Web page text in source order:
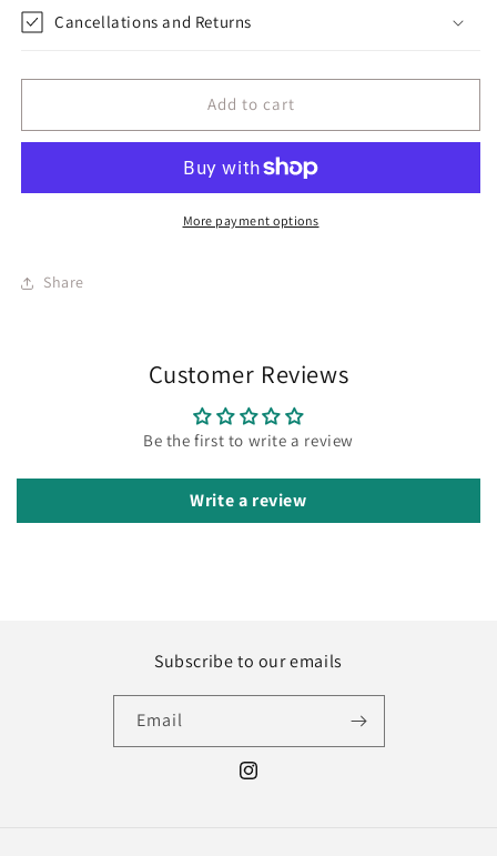
Cancellations and Returns
Add to cart
More payment options
Share
Customer Reviews
Be the first to write a review
Write a review
Subscribe to our emails
Email
Instagram